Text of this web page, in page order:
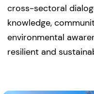
cross-sectoral
knowledge,
environmental
resilient and